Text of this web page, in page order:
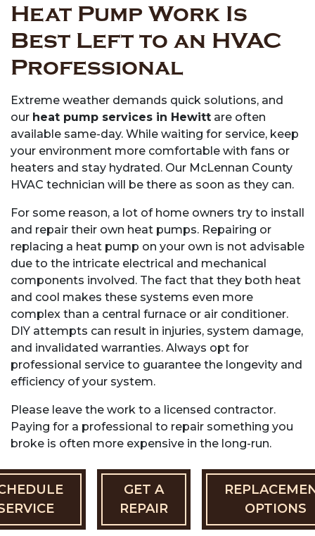
Heat Pump Work Is
Best Left to an HVAC
Professional
Extreme weather demands quick solutions, and
our heat pump services in Hewitt are often
available same-day. While waiting for service, keep
your environment more comfortable with fans or
heaters and stay hydrated. Our McLennan County
HVAC technician will be there as soon as they can.
For some reason, a lot of home owners try to install
and repair their own heat pumps. Repairing or
replacing a heat pump on your own is not advisable
due to the intricate electrical and mechanical
components involved. The fact that they both heat
and cool makes these systems even more
complex than a central furnace or air conditioner.
DIY attempts can result in injuries, system damage,
and invalidated warranties. Always opt for
professional service to guarantee the longevity and
efficiency of your system.
Please leave the work to a licensed contractor.
Paying for a professional to repair something you
broke is often more expensive in the long-run.
GET A
REPAIR
OPTIONS